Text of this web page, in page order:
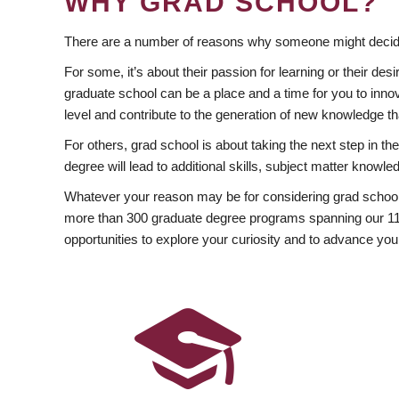
There are a number of reasons why someone might
For some, it’s about their passion for learning or their
graduate school can be a place and a time for you to
level and contribute to the generation of new knowledge
For others, grad school is about taking the next step in
degree will lead to additional skills, subject matter
Whatever your reason may be for considering grad
more than 300 graduate degree programs spanning our
opportunities to explore your curiosity and to advance